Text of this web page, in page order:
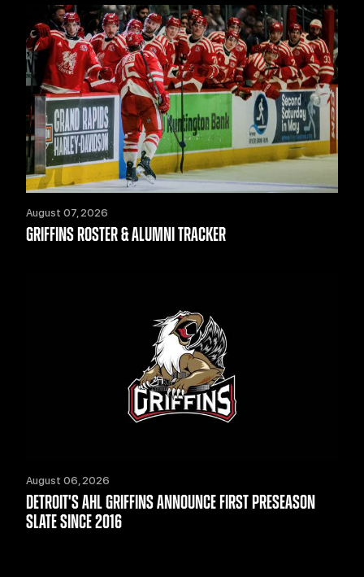
August 07, 2026
GRIFFINS ROSTER & ALUMNI TRACKER
August 06, 2026
DETROIT'S AHL GRIFFINS ANNOUNCE FIRST PRESEASON
SLATE SINCE 2016